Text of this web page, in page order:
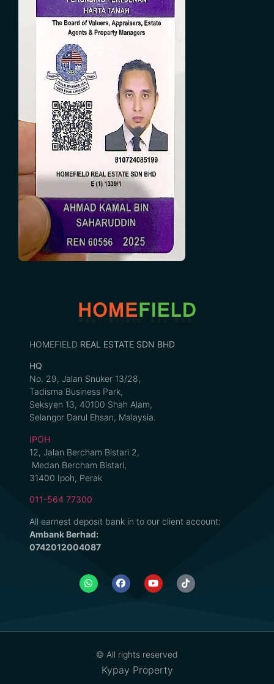
HOMEFIELD REAL ESTATE SDN BHD
HQ
No. 29, Jalan Snuker 13/28,
Tadisma Business Park,
Seksyen 13, 40100 Shah Alam,
Selangor Darul Ehsan, Malaysia.
IPOH
12, Jalan Bercham Bistari 2,
Medan Bercham Bistari,
31400 Ipoh, Perak
011-564 77300
All earnest deposit bank in to our client account:
Ambank Berhad:
0742012004087
© All rights reserved
Kypay Property